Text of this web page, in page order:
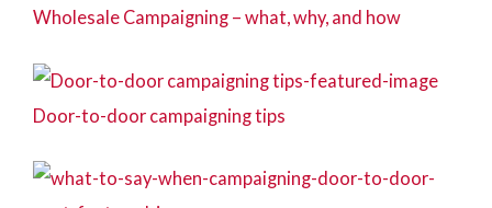
Wholesale Campaigning – what, why, and how
Door-to-door campaigning tips